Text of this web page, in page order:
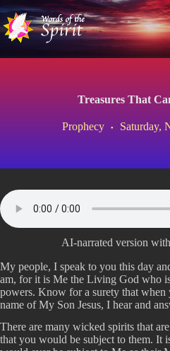
S
i
t
Treasures That
Prophecy Saturday,
AI-narrated version
My people, I speak to you this day
am, for it is Me the Living God who
powers. Know for a surety that
name of My Son Jesus, I hear and
There are many wicked spirits that
that you would be subject to them. It